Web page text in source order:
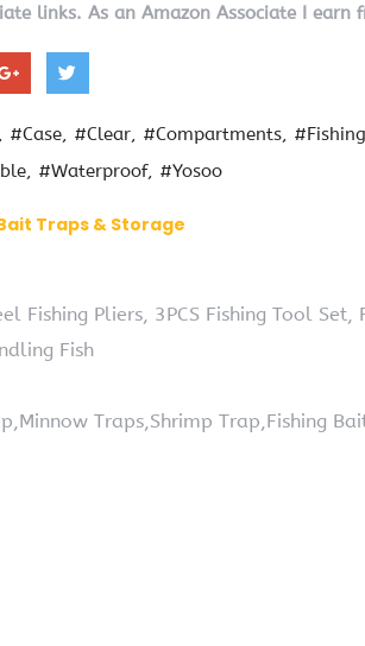
links. As an Amazon Associate I earn
#Case #Clear #Compartments #Fishing
#Waterproof #Yosoo
Traps & Storage
Fishing Pliers, 3PCS Fishing Tool
Fish
Traps,Shrimp Trap,Fishing